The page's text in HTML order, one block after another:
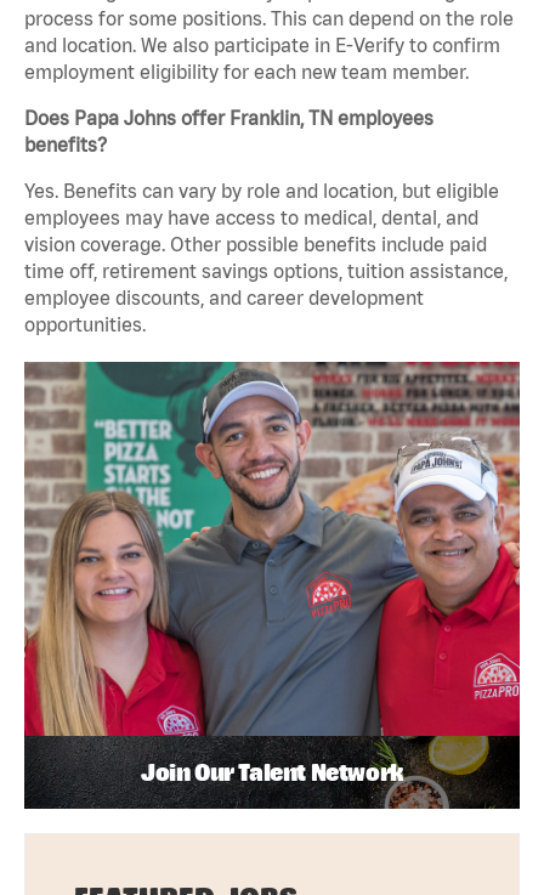
process for some positions. This can depend on the role
and location. We also participate in E-Verify to confirm
employment eligibility for each new team member.
Does Papa Johns offer Franklin, TN employees
benefits?
Yes. Benefits can vary by role and location, but eligible
employees may have access to medical, dental, and
vision coverage. Other possible benefits include paid
time off, retirement savings options, tuition assistance,
employee discounts, and career development
opportunities.
Join Our Talent Network